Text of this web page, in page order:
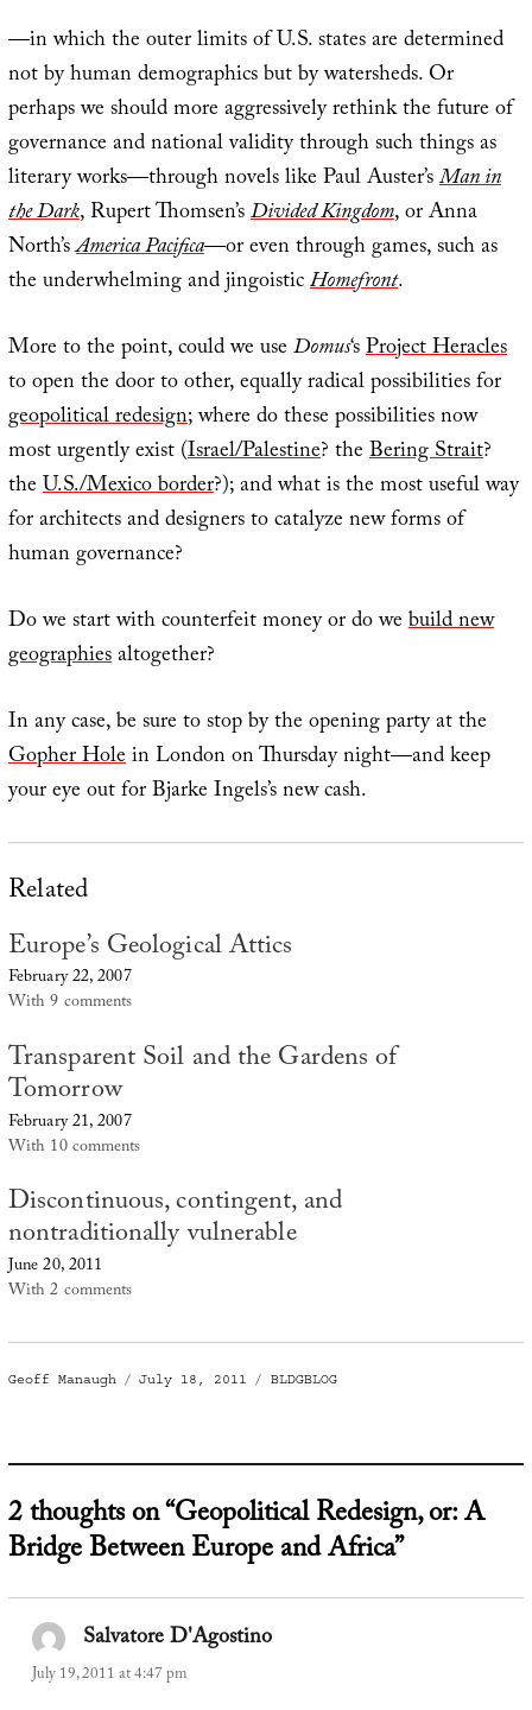
—in which the outer limits of U.S. states are determined
not by human demographics but by watersheds. Or
perhaps we should more aggressively rethink the future of
governance and national validity through such things as
literary works—through novels like Paul Auster’sMan in
the Dark, Rupert Thomsen’sDivided Kingdom, or Anna
North’sAmerica Pacifica—or even through games, such as
the underwhelming and jingoisticHomefront.
More to the point, could we useDomus‘sProject Heracles
to open the door to other, equally radical possibilities for
geopolitical redesign; where do these possibilities now
most urgently exist (Israel/Palestine? theBering Strait?
theU.S./Mexico border?); and what is the most useful way
for architects and designers to catalyze new forms of
human governance?
Do we start with counterfeit money or do webuild new
geographiesaltogether?
In any case, be sure to stop by the opening party at the
Gopher Holein London on Thursday night—and keep
your eye out for Bjarke Ingels’s new cash.
Related
Europe’s Geological Attics
February 22, 2007
With 9 comments
Transparent Soil and the Gardens of
Tomorrow
February 21, 2007
With 10 comments
Discontinuous, contingent, and
nontraditionally vulnerable
June 20, 2011
With 2 comments
Author
Geoff Manaugh
Posted
July 18, 2011 Categories
BLDGBLOG
2 thoughts on “Geopolitical Redesign, or: A
Bridge Between Europe and Africa”
Salvatore D'Agostino
July 19, 2011 at 4:47 pm